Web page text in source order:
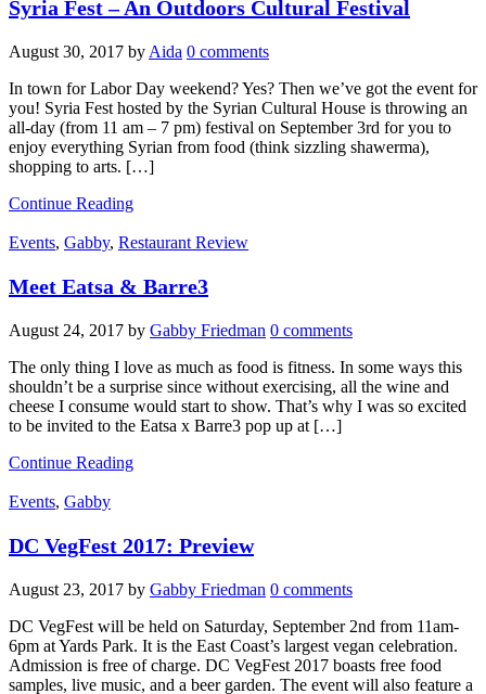
Syria Fest – An Outdoors Cultural Festival
August 30, 2017 by Aida 0 comments
In town for Labor Day weekend? Yes? Then we’ve got the event for
you! Syria Fest hosted by the Syrian Cultural House is throwing an
all-day (from 11 am – 7 pm) festival on September 3rd for you to
enjoy everything Syrian from food (think sizzling shawerma),
shopping to arts. […]
Continue Reading
Events, Gabby, Restaurant Review
Meet Eatsa & Barre3
August 24, 2017 by Gabby Friedman 0 comments
The only thing I love as much as food is fitness. In some ways this
shouldn’t be a surprise since without exercising, all the wine and
cheese I consume would start to show. That’s why I was so excited
to be invited to the Eatsa x Barre3 pop up at […]
Continue Reading
Events, Gabby
DC VegFest 2017: Preview
August 23, 2017 by Gabby Friedman 0 comments
DC VegFest will be held on Saturday, September 2nd from 11am-
6pm at Yards Park. It is the East Coast’s largest vegan celebration.
Admission is free of charge. DC VegFest 2017 boasts free food
samples, live music, and a beer garden. The event will also feature a